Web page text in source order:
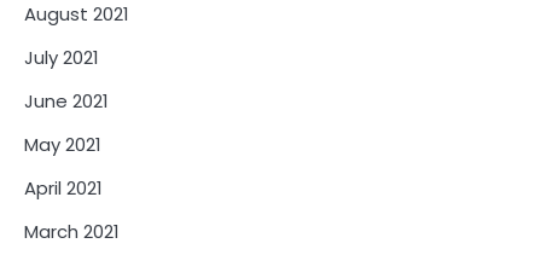
August 2021
July 2021
June 2021
May 2021
April 2021
March 2021